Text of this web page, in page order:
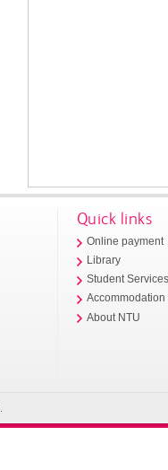
Quick links
Online payment
Library
Student
Accommodation
About NTU